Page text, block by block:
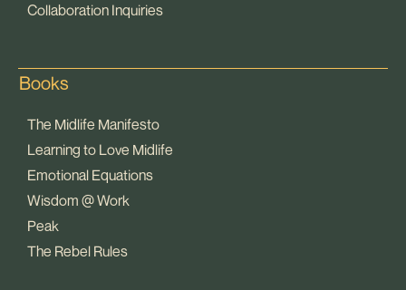
Collaboration Inquiries
Books
The Midlife Manifesto
Learning to Love Midlife
Emotional Equations
Wisdom @ Work
Peak
The Rebel Rules